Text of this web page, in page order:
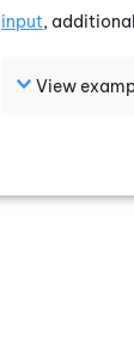
input,
View